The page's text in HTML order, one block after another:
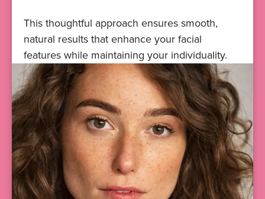
This thoughtful approach ensures smooth,
natural results that enhance your facial
features while maintaining your individuality.